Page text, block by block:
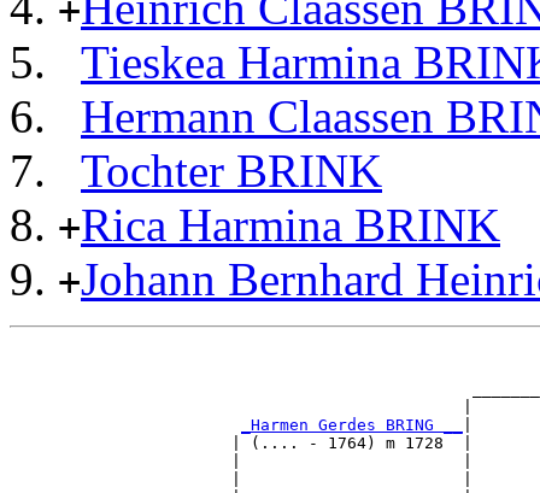
+
Tieskea Harmina
Hermann Claassen
Tochter BRINK
+Rica Harmina BRINK
+Johann Bernhard
_Harmen Gerdes BRING __
                       | (.... - 1764) m 1728  |